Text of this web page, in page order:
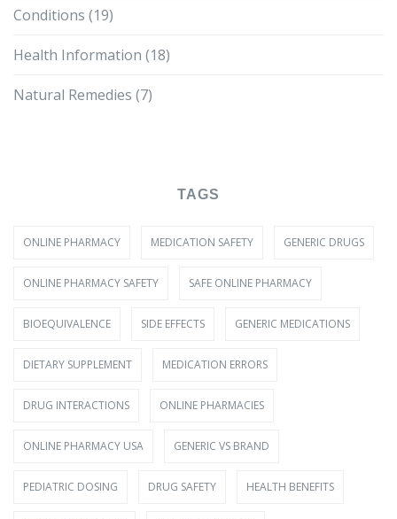
Conditions (19)
Health Information (18)
Natural Remedies (7)
TAGS
ONLINE PHARMACY MEDICATION SAFETY GENERIC DRUGS
ONLINE PHARMACY SAFETY SAFE ONLINE PHARMACY
BIOEQUIVALENCE SIDE EFFECTS GENERIC MEDICATIONS
DIETARY SUPPLEMENT MEDICATION ERRORS
DRUG INTERACTIONS ONLINE PHARMACIES
ONLINE PHARMACY USA GENERIC VS BRAND
PEDIATRIC DOSING DRUG SAFETY HEALTH BENEFITS